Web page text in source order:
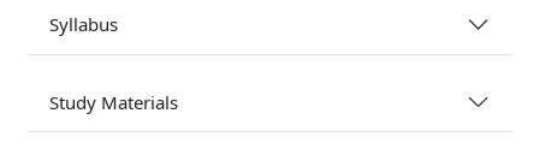
Syllabus
Study Materials